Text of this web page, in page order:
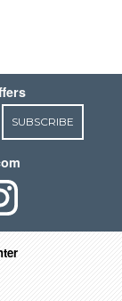
SUBSCRIBE